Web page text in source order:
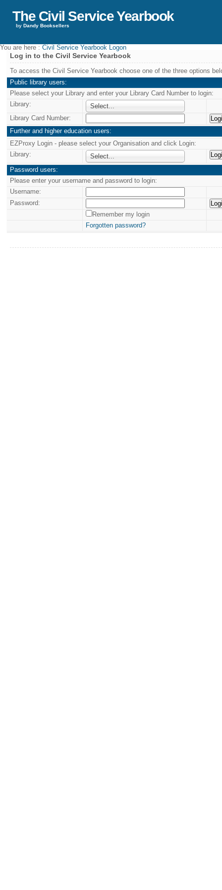
The Civil Service Yearbook
by Dandy Booksellers
You are here : Civil Service Yearbook Logon
Log in to the Civil Service Yearbook
To access the Civil Service Yearbook choose one of the three options
Public library users:
Please select your Library and enter your Library Card Number to login:
Library:
Select...
Library Card Number:
Further and higher education users:
EZProxy Login - please select your Organisation and click Login:
Library:
Select...
Password users:
Please enter your username and password to login:
Username:
Password:
Remember my login
Forgotten password?